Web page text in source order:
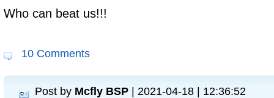
Who can beat us!!!
10 Comments
Post by Mcfly BSP | 2021-04-18 | 12:36:52